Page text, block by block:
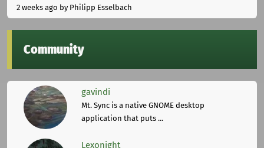
2 weeks ago by Philipp Esselbach
Community
gavindi
Mt. Sync is a native GNOME desktop
application that puts ...
Lexonight